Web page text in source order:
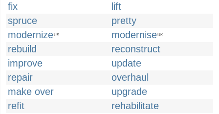
fix
lift
spruce
pretty
modernizeUS moderniseUK
rebuild
reconstruct
improve
update
repair
overhaul
make over
upgrade
refit
rehabilitate